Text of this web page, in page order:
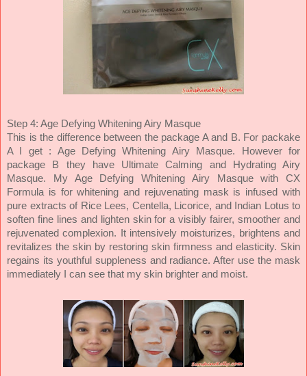
Step 4: Age Defying Whitening Airy Masque
This is the difference between the package A and B. For packake
A I get : Age Defying Whitening Airy Masque. However for
package B they have Ultimate Calming and Hydrating Airy
Masque. My Age Defying Whitening Airy Masque with CX
Formula is for whitening and rejuvenating mask is infused with
pure extracts of Rice Lees, Centella, Licorice, and Indian Lotus to
soften fine lines and lighten skin for a visibly fairer, smoother and
rejuvenated complexion. It intensively moisturizes, brightens and
revitalizes the skin by restoring skin firmness and elasticity. Skin
regains its youthful suppleness and radiance. After use the mask
immediately I can see that my skin brighter and moist.